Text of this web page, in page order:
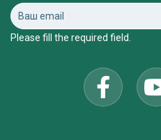
Please fill the required field.